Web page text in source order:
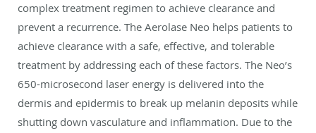
complex treatment regimen to achieve clearance and
prevent a recurrence. The Aerolase Neo helps patients to
achieve clearance with a safe, effective, and tolerable
treatment by addressing each of these factors. The Neo’s
650-microsecond laser energy is delivered into the
dermis and epidermis to break up melanin deposits while
shutting down vasculature and inflammation. Due to the